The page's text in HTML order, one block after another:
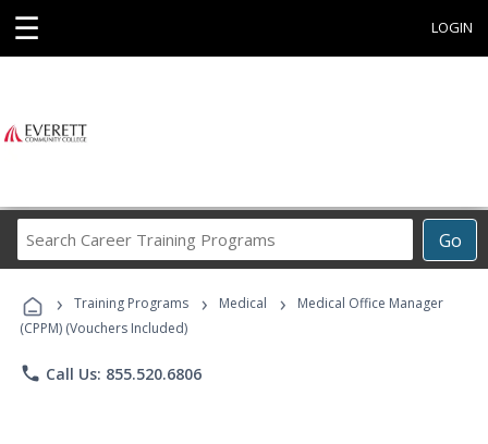
☰ LOGIN
Go
Career
Programs
› Training Programs › Medical ›
Medical Office Manager
(CPPM) (Vouchers Included)
phone Call Us: 855.520.6806